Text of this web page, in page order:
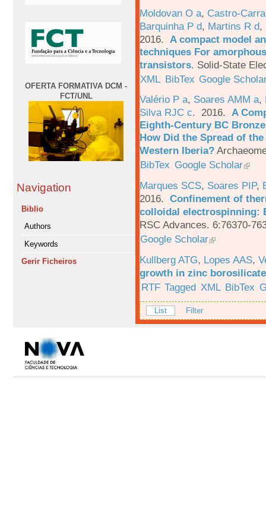
OFERTA FORMATIVA DCM -
FCT/UNL
Navigation
Biblio
Authors
Keywords
Gerir Ficheiros
Moldovan O a, Castro-
Barquinha P d, Martins R d,
2016. A compact model
techniques For
transistors. Solid-State
XML BibTex Google
Valério P a, Soares AMM a,
Silva RJC c. 2016. A
Eighth-Century BC
How Did the Spread of
Western Iberia?
BibTex Google Scholar
Marques SCS, Soares PIP,
2016. Confinement of
colloidal electrospinning:
RSC Advances. 6:76370-
Google Scholar
Kullberg ATG, Lopes AAS,
growth in zinc
RTF Tagged XML BibTex
List Filter